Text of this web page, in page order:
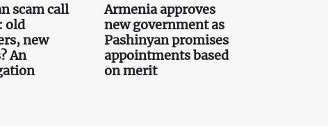
scam call
old
new
An
Armenia approves
new government as
Pashinyan promises
appointments based
on merit